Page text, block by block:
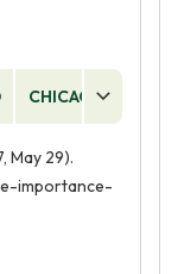
CHICAGO
May 29).
importance-